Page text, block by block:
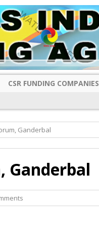
CSR FUNDING COMPANIES
Ganderbal
Ganderbal